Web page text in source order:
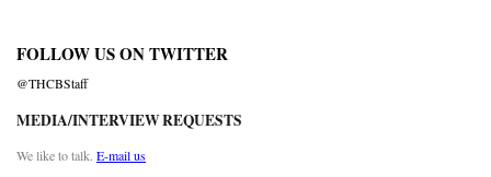
FOLLOW US ON TWITTER
@THCBStaff
MEDIA/INTERVIEW REQUESTS
We like to talk. E-mail us